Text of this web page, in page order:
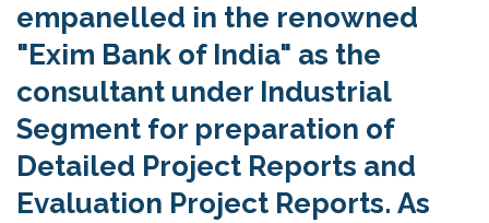
empanelled in the renowned
"Exim Bank of India" as the
consultant under Industrial
Segment for preparation of
Detailed Project Reports and
Evaluation Project Reports. As